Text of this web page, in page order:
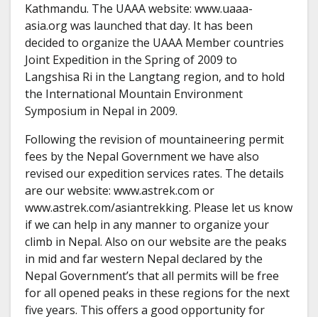
Kathmandu. The UAAA website: www.uaaa-
asia.org was launched that day. It has been
decided to organize the UAAA Member countries
Joint Expedition in the Spring of 2009 to
Langshisa Ri in the Langtang region, and to hold
the International Mountain Environment
Symposium in Nepal in 2009.
Following the revision of mountaineering permit
fees by the Nepal Government we have also
revised our expedition services rates. The details
are our website: www.astrek.com or
www.astrek.com/asiantrekking. Please let us know
if we can help in any manner to organize your
climb in Nepal. Also on our website are the peaks
in mid and far western Nepal declared by the
Nepal Government’s that all permits will be free
for all opened peaks in these regions for the next
five years. This offers a good opportunity for